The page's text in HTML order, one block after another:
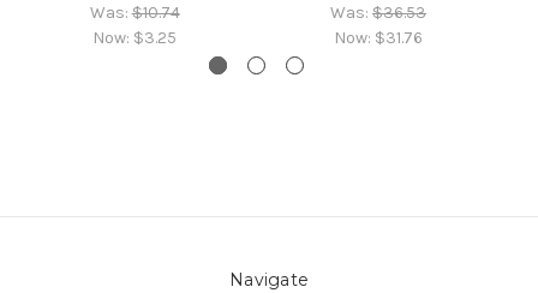
Was:$10.74
Now: $3.25
Was: $36.53
Now: $31.76
Navigate